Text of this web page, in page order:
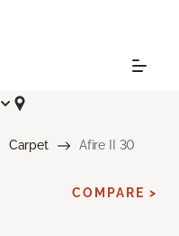
Carpet Afire II 30
COMPARE >